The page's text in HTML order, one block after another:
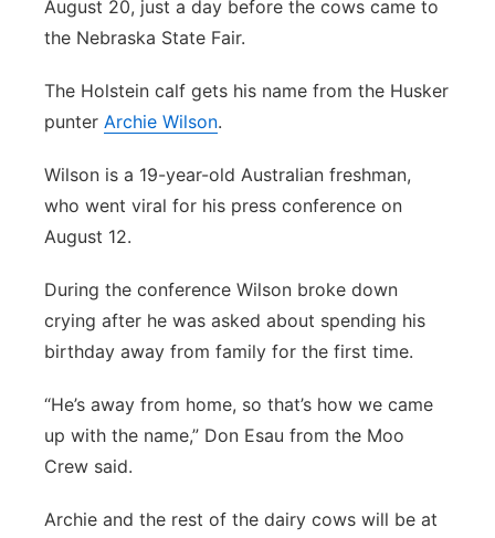
Sandhills
Southeast
August 20, just a day before the cows came to
the Nebraska State Fair.
The Holstein calf gets his name from the Husker
punter Archie Wilson.
Wilson is a 19-year-old Australian freshman,
who went viral for his press conference on
August 12.
During the conference Wilson broke down
crying after he was asked about spending his
birthday away from family for the first time.
“He’s away from home, so that’s how we came
up with the name,” Don Esau from the Moo
Crew said.
Archie and the rest of the dairy cows will be at